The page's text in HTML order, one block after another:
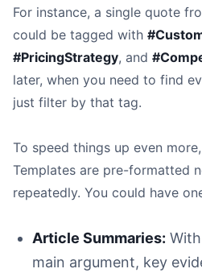
For instance, a single quote
could be tagged with
#PricingStrategy, and
later, when you need to find
just filter by that tag.
To speed things up even
Templates are pre-formatted
repeatedly. You could have
Article Summaries:
main argument, key